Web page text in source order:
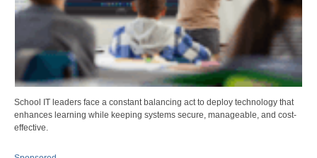
School IT leaders face a constant balancing act to deploy technology that
enhances learning while keeping systems secure, manageable, and cost-
effective.